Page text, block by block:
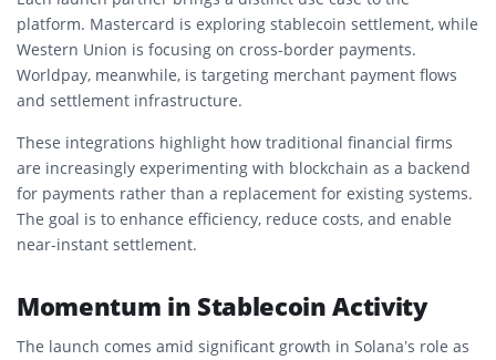
platform. Mastercard is exploring stablecoin settlement, while
Western Union is focusing on cross-border payments.
Worldpay, meanwhile, is targeting merchant payment flows
and settlement infrastructure.
These integrations highlight how traditional financial firms
are increasingly experimenting with blockchain as a backend
for payments rather than a replacement for existing systems.
The goal is to enhance efficiency, reduce costs, and enable
near-instant settlement.
Momentum in Stablecoin Activity
The launch comes amid significant growth in Solana’s role as